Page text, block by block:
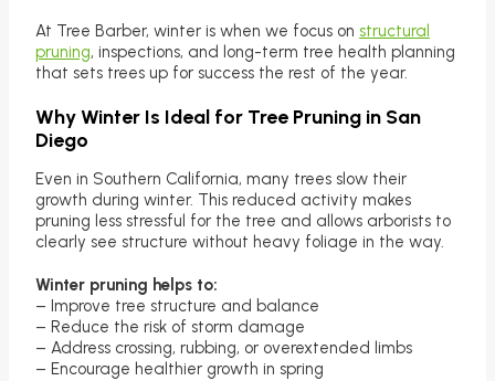
At Tree Barber, winter is when we focus on structural
pruning, inspections, and long-term tree health planning
that sets trees up for success the rest of the year.
Why Winter Is Ideal for Tree Pruning in San
Diego
Even in Southern California, many trees slow their
growth during winter. This reduced activity makes
pruning less stressful for the tree and allows arborists to
clearly see structure without heavy foliage in the way.
Winter pruning helps to:
– Improve tree structure and balance
– Reduce the risk of storm damage
– Address crossing, rubbing, or overextended limbs
– Encourage healthier growth in spring